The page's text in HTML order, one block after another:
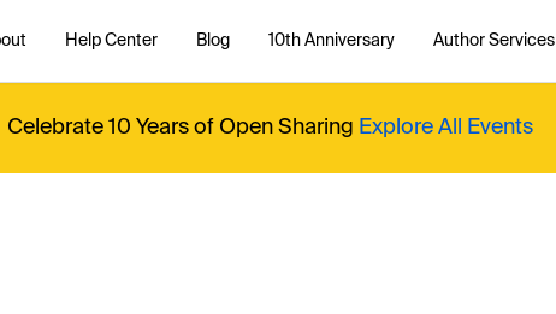
Help Center Blog 10th Anniversary Author Services
Celebrate 10 Years of Open Sharing Explore All Events